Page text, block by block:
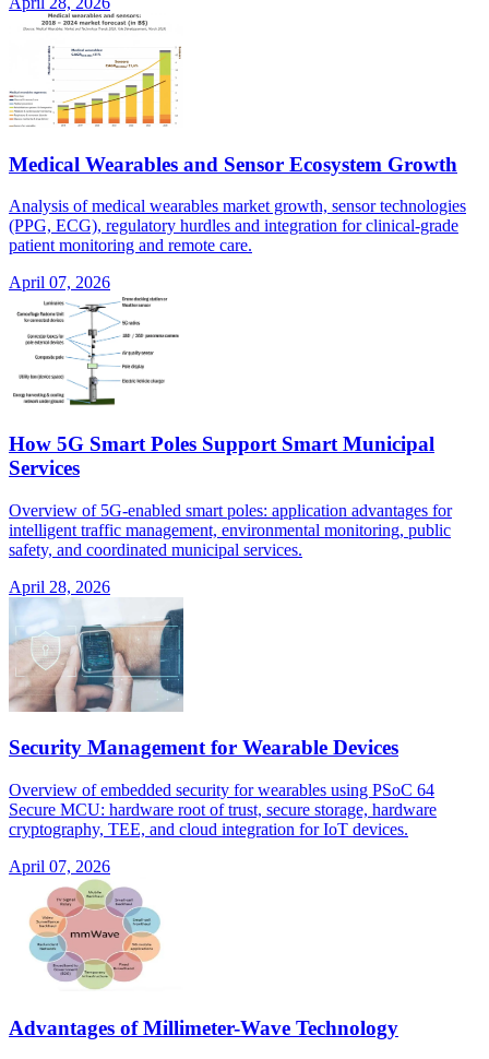
Medical Wearables and Sensor Ecosystem Growth
Analysis of medical wearables market growth, sensor technologies
(PPG, ECG), regulatory hurdles and integration for clinical-grade
patient monitoring and remote care.
April 07, 2026
How 5G Smart Poles Support Smart Municipal
Services
Overview of 5G-enabled smart poles: application advantages for
intelligent traffic management, environmental monitoring, public
safety, and coordinated municipal services.
April 28, 2026
Security Management for Wearable Devices
Overview of embedded security for wearables using PSoC 64
Secure MCU: hardware root of trust, secure storage, hardware
cryptography, TEE, and cloud integration for IoT devices.
April 07, 2026
Advantages of Millimeter-Wave Technology